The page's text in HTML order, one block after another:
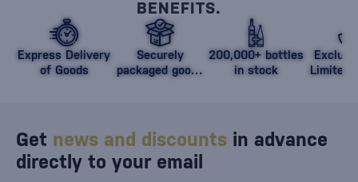
BENEFITS.
Express Delivery
of Goods
Securely
packaged goods
200,000+ bottles
in stock
Limited
Get news and discounts in advance
directly to your email